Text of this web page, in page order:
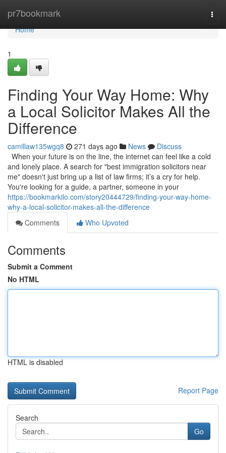
pr7bookmark
Home
Home
1
Finding Your Way Home: Why
a Local Solicitor Makes All the
Difference
camillaw135wgq8 271 days ago News
Discuss
When your future is on the line, the internet can feel like a cold
and lonely place. A search for "best immigration solicitors near
me" doesn't just bring up a list of law firms; it’s a cry for help.
You're looking for a guide, a partner, someone in your
https://bookmarkilo.com/story20444729/finding-your-way-home-
why-a-local-solicitor-makes-all-the-difference
Comments
Who Upvoted
Comments
Submit a Comment
No HTML
HTML is disabled
Report Page
Search
Go